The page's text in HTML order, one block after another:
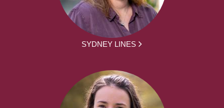
SYDNEY LINES